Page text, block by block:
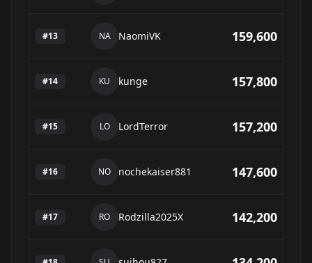
#13 NA NaomiVK 159,600
#14 KU kunge 157,800
#15 LO LordTerror 157,200
#16 NO nochekaiser881 147,600
#17 RO Rodzilla2025X 142,200